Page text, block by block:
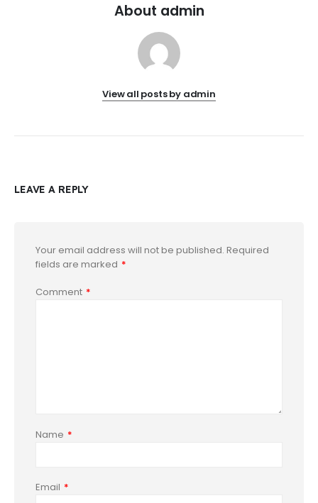
About admin
View all posts by admin
LEAVE A REPLY
Your email address will not be published. Required
fields are marked *
Comment *
Name *
Email *